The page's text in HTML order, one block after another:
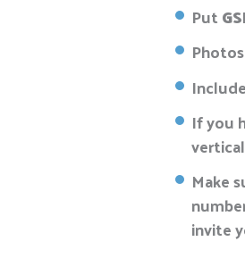
Put
If you
Make
invite